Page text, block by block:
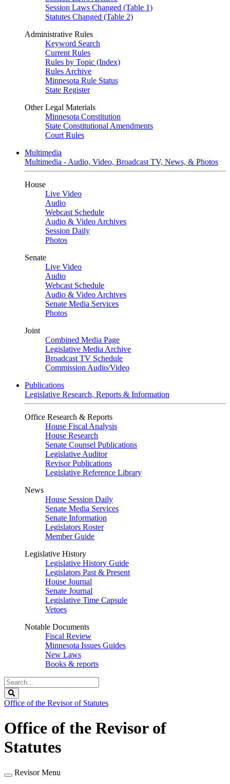
Session Laws Changed (Table 1)
Statutes Changed (Table 2)
Administrative Rules
Keyword Search
Current Rules
Rules by Topic (Index)
Rules Archive
Minnesota Rule Status
State Register
Other Legal Materials
Minnesota Constitution
State Constitutional Amendments
Court Rules
Multimedia
Multimedia - Audio, Video, Broadcast TV, News, & Photos
House
Live Video
Audio
Webcast Schedule
Audio & Video Archives
Session Daily
Photos
Senate
Live Video
Audio
Webcast Schedule
Audio & Video Archives
Senate Media Services
Photos
Joint
Combined Media Page
Legislative Media Archive
Broadcast TV Schedule
Commission Audio/Video
Publications
Legislative Research, Reports & Information
Office Research & Reports
House Fiscal Analysis
House Research
Senate Counsel Publications
Legislative Auditor
Revisor Publications
Legislative Reference Library
News
House Session Daily
Senate Media Services
Senate Information
Legislators Roster
Member Guide
Legislative History
Legislative History Guide
Legislators Past & Present
House Journal
Senate Journal
Legislative Time Capsule
Vetoes
Notable Documents
Fiscal Review
Minnesota Issues Guides
New Laws
Books & reports
Search
Legislature
Office of the Revisor of Statutes
Office of the Revisor of
Statutes
Revisor Menu